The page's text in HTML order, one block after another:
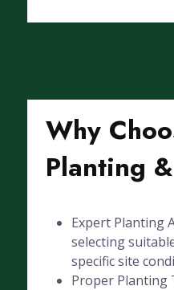
Why
Planting
Expert Planting
selecting
specific site
Proper Planting